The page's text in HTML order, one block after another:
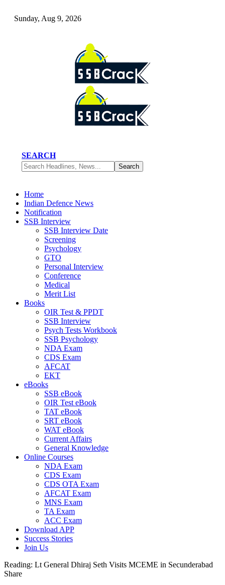
Sunday, Aug 9, 2026
SEARCH
Home
Indian Defence News
Notification
SSB Interview
SSB Interview Date
Screening
Psychology
GTO
Personal Interview
Conference
Medical
Merit List
Books
OIR Test & PPDT
SSB Interview
Psych Tests Workbook
SSB Psychology
NDA Exam
CDS Exam
AFCAT
EKT
eBooks
SSB eBook
OIR Test eBook
TAT eBook
SRT eBook
WAT eBook
Current Affairs
General Knowledge
Online Courses
NDA Exam
CDS Exam
CDS OTA Exam
AFCAT Exam
MNS Exam
TA Exam
ACC Exam
Download APP
Success Stories
Join Us
Reading: Lt General Dhiraj Seth Visits MCEME in Secunderabad
Share